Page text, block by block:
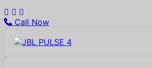
Call Now